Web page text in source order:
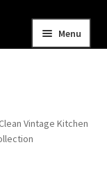
Menu
Vintage Kitchen